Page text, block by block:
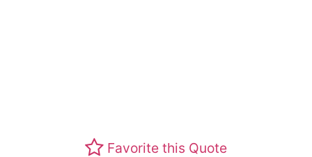
Favorite this Quote